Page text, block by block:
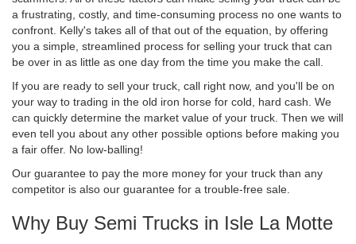
a frustrating, costly, and time-consuming process no one wants to
confront. Kelly's takes all of that out of the equation, by offering
you a simple, streamlined process for selling your truck that can
be over in as little as one day from the time you make the call.
If you are ready to sell your truck, call right now, and you'll be on
your way to trading in the old iron horse for cold, hard cash. We
can quickly determine the market value of your truck. Then we will
even tell you about any other possible options before making you
a fair offer. No low-balling!
Our guarantee to pay the more money for your truck than any
competitor is also our guarantee for a trouble-free sale.
Why Buy Semi Trucks in Isle La Motte